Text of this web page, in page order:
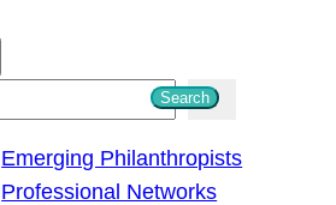
Search
Emerging Philanthropists
Professional Networks